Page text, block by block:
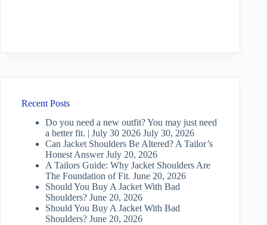
Recent Posts
Do you need a new outfit? You may just need
a better fit. | July 30 2026 July 30, 2026
Can Jacket Shoulders Be Altered? A Tailor’s
Honest Answer July 20, 2026
A Tailors Guide: Why Jacket Shoulders Are
The Foundation of Fit. June 20, 2026
Should You Buy A Jacket With Bad
Shoulders? June 20, 2026
Should You Buy A Jacket With Bad
Shoulders? June 20, 2026